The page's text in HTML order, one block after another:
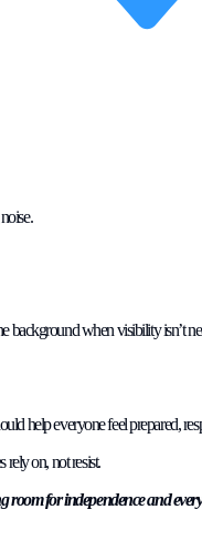
background when visibility isn’t
help everyone feel prepared,
on, not resist.
room for independence and